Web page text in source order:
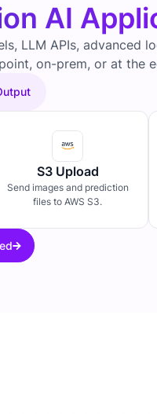
AI
LLM APIs, advanced
on-prem, or at the
S3 Upload
Send images and prediction
files to AWS S3.